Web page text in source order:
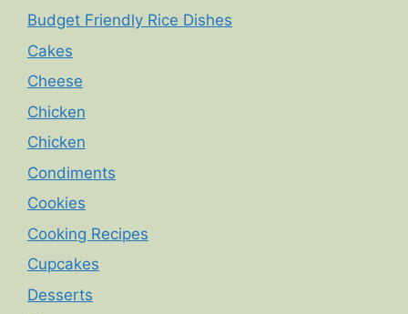
Budget Friendly Rice Dishes
Cakes
Cheese
Chicken
Chicken
Condiments
Cookies
Cooking Recipes
Cupcakes
Desserts